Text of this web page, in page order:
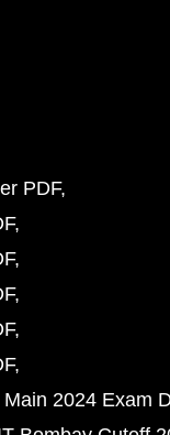
PDF
Main 2024 Exam